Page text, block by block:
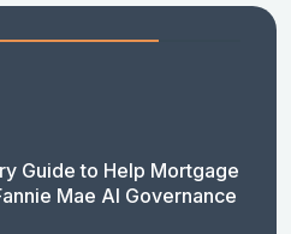
Guide to Help Mortgage
Mae AI Governance